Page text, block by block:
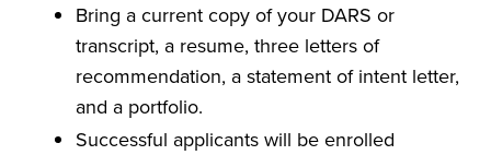
Bring a current copy of your DARS or
transcript, a resume, three letters of
recommendation, a statement of intent letter,
and a portfolio.
Successful applicants will be enrolled